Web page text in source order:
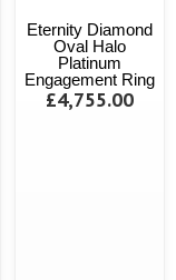
Eternity Diamond
Oval Halo
Platinum
Engagement Ring
£4,755.00